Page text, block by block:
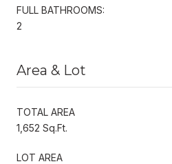
FULL BATHROOMS:
2
Area & Lot
TOTAL AREA
1,652 Sq.Ft.
LOT AREA